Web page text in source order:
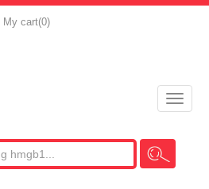
My cart(0)
Toggle